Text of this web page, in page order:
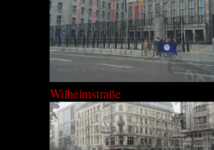
Wilhelmstraße